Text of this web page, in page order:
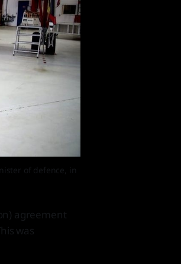
of defence, in
agreement
was